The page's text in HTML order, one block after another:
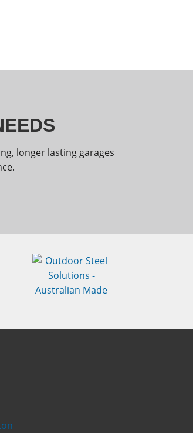
longer lasting garages